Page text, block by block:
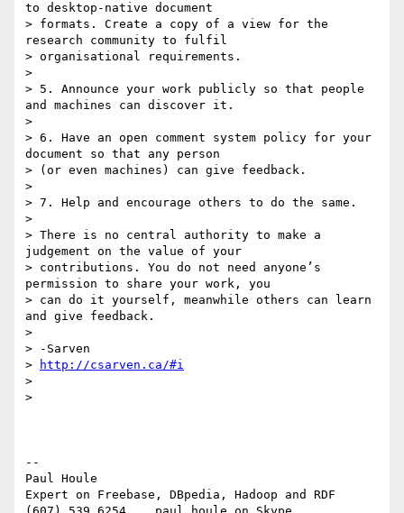
to desktop-native document
> formats. Create a copy of a view for the
research community to fulfil
> organisational requirements.
>
> 5. Announce your work publicly so that people
and machines can discover it.
>
> 6. Have an open comment system policy for your
document so that any person
> (or even machines) can give feedback.
>
> 7. Help and encourage others to do the same.
>
> There is no central authority to make a
judgement on the value of your
> contributions. You do not need anyone’s
permission to share your work, you
> can do it yourself, meanwhile others can learn
and give feedback.
>
> -Sarven
>
http://csarven.ca/#i
>
>
--
Paul Houle
Expert on Freebase, DBpedia, Hadoop and RDF